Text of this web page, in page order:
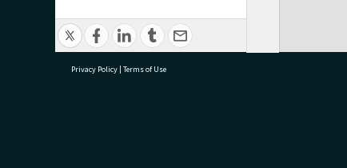
Privacy Policy | Terms of Use